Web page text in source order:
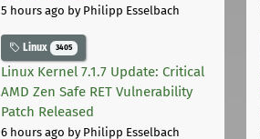
5 hours ago by Philipp Esselbach
Linux 3405
Linux Kernel 7.1.7 Update: Critical
AMD Zen Safe RET Vulnerability
Patch Released
6 hours ago by Philipp Esselbach